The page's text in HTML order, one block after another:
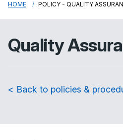
HOME POLICY - QUALITY
Quality
< Back to policies &